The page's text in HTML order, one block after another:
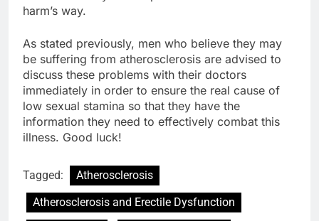
harm’s way.
As stated previously, men who believe they may
be suffering from atherosclerosis are advised to
discuss these problems with their doctors
immediately in order to ensure the real cause of
low sexual stamina so that they have the
information they need to effectively combat this
illness. Good luck!
Tagged:
Atherosclerosis
Atherosclerosis and Erectile Dysfunction